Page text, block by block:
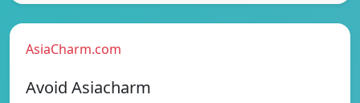
AsiaCharm.com
Avoid Asiacharm